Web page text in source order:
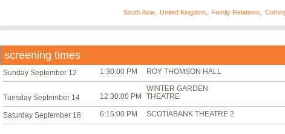
South Asia, United Kingdom, Family Relations
screening times
Sunday September 12 1:30:00 PM ROY THOMSON HALL
Tuesday September 14 12:30:00 PM
WINTER GARDEN
THEATRE
Saturday September 18 6:15:00 PM SCOTIABANK THEATRE 2